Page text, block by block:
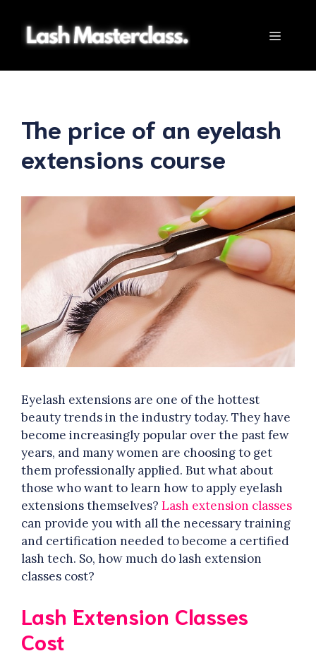
content
Menu
The price of an eyelash
extensions course
Eyelash extensions are one of the hottest
beauty trends in the industry today. They have
become increasingly popular over the past few
years, and many women are choosing to get
them professionally applied. But what about
those who want to learn how to apply eyelash
extensions themselves? Lash extension classes
can provide you with all the necessary training
and certification needed to become a certified
lash tech. So, how much do lash extension
classes cost?
Lash Extension Classes
Cost